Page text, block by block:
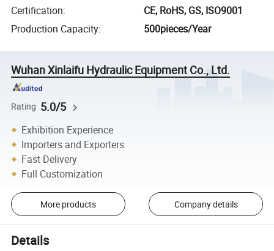
Certification:
CE, RoHS, GS, ISO9001
Production Capacity: 500pieces/Year
Wuhan Xinlaifu Hydraulic Equipment Co., Ltd.
Rating 5.0/5
Exhibition Experience
Importers and Exporters
Fast Delivery
Full Customization
More products Company details
Details